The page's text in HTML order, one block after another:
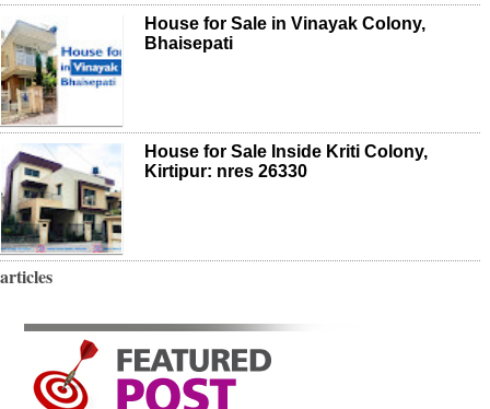
House for Sale in Vinayak Colony,
Bhaisepati
House for Sale Inside Kriti Colony,
Kirtipur: nres 26330
articles